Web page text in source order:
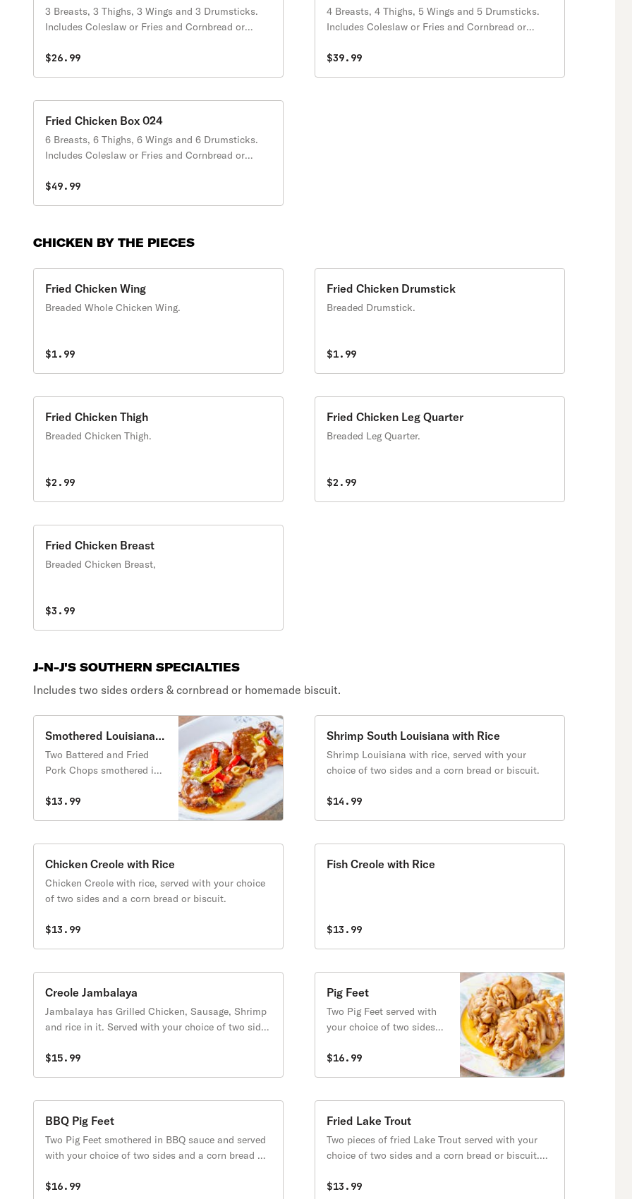
3 Breasts, 3 Thighs, 3 Wings and 3 Drumsticks.
Includes Coleslaw or Fries and Cornbread or
$26.99
4 Breasts, 4 Thighs, 5 Wings and 5 Drumsticks.
Includes Coleslaw or Fries and Cornbread or
$39.99
Fried Chicken Box 024
6 Breasts, 6 Thighs, 6 Wings and 6 Drumsticks.
Includes Coleslaw or Fries and Cornbread or
$49.99
CHICKEN BY THE PIECES
Fried Chicken Wing
Breaded Whole Chicken Wing.
$1.99
Fried Chicken Drumstick
Breaded Drumstick.
$1.99
Fried Chicken Thigh
Breaded Chicken Thigh.
$2.99
Fried Chicken Leg Quarter
Breaded Leg Quarter.
$2.99
Fried Chicken Breast
Breaded Chicken Breast,
$3.99
J-N-J'S SOUTHERN SPECIALTIES
Includes two sides orders & cornbread or homemade biscuit.
Smothered Louisiana
Style Pork Chops with
Rice
Two Battered and Fried
Pork Chops smothered in
peppers & onions over
and a cornbread or biscuit.
$13.99
Shrimp South Louisiana with Rice
Shrimp Louisiana with rice, served with your
choice of two sides and a corn bread or biscuit.
$14.99
Chicken Creole with Rice
Chicken Creole with rice, served with your choice
of two sides and a corn bread or biscuit.
$13.99
Fish Creole with Rice
$13.99
Creole Jambalaya
Jambalaya has Grilled Chicken, Sausage, Shrimp
and rice in it. Served with your choice of two sides
$15.99
Pig Feet
Two Pig Feet served with
your choice of two sides
biscuit.
$16.99
BBQ Pig Feet
Two Pig Feet smothered in BBQ sauce and served
with your choice of two sides and a corn bread or
$16.99
Fried Lake Trout
Two pieces of fried Lake Trout served with your
choice of two sides and a corn bread or biscuit.
$13.99